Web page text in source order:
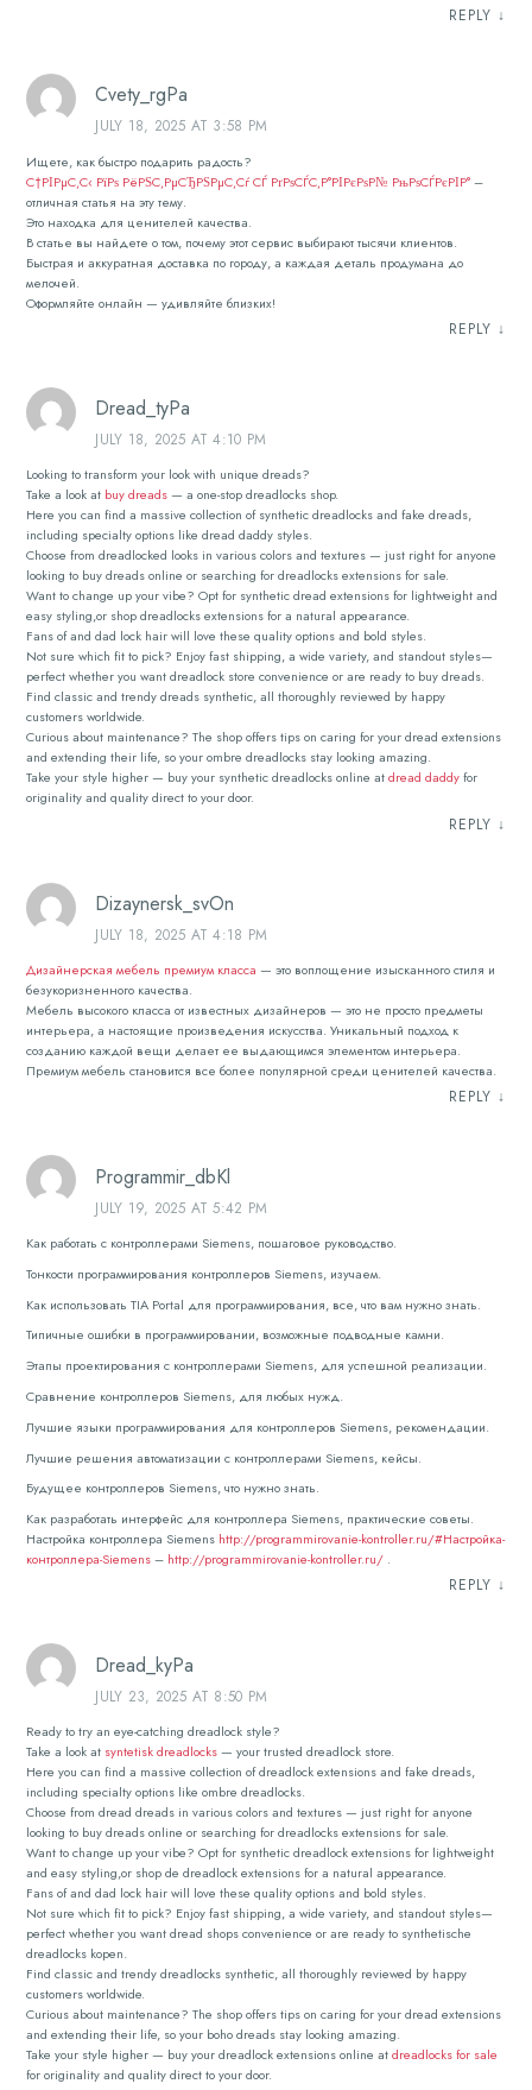
REPLY ↓
Cvety_rgPa
JULY 18, 2025 AT 3:58 PM
Ищете, как быстро подарить радость?
С†РІРµС‚С‹ РїРѕ РёРЅС‚РµСЂРЅРµС‚Сѓ СЃ РґРѕСЃС‚Р°РІРєРѕР№ РњРѕСЃРєРІР°–
отличная статья на эту тему.
Это находка для ценителей качества.
В статье вы найдете о том, почему этот сервис выбирают тысячи клиентов.
Быстрая и аккуратная доставка по городу, а каждая деталь продумана до
мелочей.
Оформляйте онлайн — удивляйте близких!
REPLY ↓
Dread_tyPa
JULY 18, 2025 AT 4:10 PM
Looking to transform your look with unique dreads?
Take a look at buy dreads— a one-stop dreadlocks shop.
Here you can find a massive collection of synthetic dreadlocks and fake dreads,
including specialty options like dread daddy styles.
Choose from dreadlocked looks in various colors and textures — just right for anyone
looking to buy dreads online or searching for dreadlocks extensions for sale.
Want to change up your vibe? Opt for synthetic dread extensions for lightweight and
easy styling,or shop dreadlocks extensions for a natural appearance.
Fans of and dad lock hair will love these quality options and bold styles.
Not sure which fit to pick? Enjoy fast shipping, a wide variety, and standout styles—
perfect whether you want dreadlock store convenience or are ready to buy dreads.
Find classic and trendy dreads synthetic, all thoroughly reviewed by happy
customers worldwide.
Curious about maintenance? The shop offers tips on caring for your dread extensions
and extending their life, so your ombre dreadlocks stay looking amazing.
Take your style higher — buy your synthetic dreadlocks online atdread daddyfor
originality and quality direct to your door.
REPLY ↓
Dizaynersk_svOn
JULY 18, 2025 AT 4:18 PM
Дизайнерская мебель премиум класса — это воплощение изысканного стиля и
безукоризненного качества.
Мебель высокого класса от известных дизайнеров — это не просто предметы
интерьера, а настоящие произведения искусства. Уникальный подход к
созданию каждой вещи делает ее выдающимся элементом интерьера.
Премиум мебель становится все более популярной среди ценителей качества.
REPLY ↓
Programmir_dbKl
JULY 19, 2025 AT 5:42 PM
Как работать с контроллерами Siemens, пошаговое руководство.
Тонкости программирования контроллеров Siemens, изучаем.
Как использовать TIA Portal для программирования, все, что вам нужно знать.
Типичные ошибки в программировании, возможные подводные камни.
Этапы проектирования с контроллерами Siemens, для успешной реализации.
Сравнение контроллеров Siemens, для любых нужд.
Лучшие языки программирования для контроллеров Siemens, рекомендации.
Лучшие решения автоматизации с контроллерами Siemens, кейсы.
Будущее контроллеров Siemens, что нужно знать.
Как разработать интерфейс для контроллера Siemens, практические советы.
Настройка контроллера Siemens http://programmirovanie-kontroller.ru/#Настройка-
контроллера-Siemens– http://programmirovanie-kontroller.ru/ .
REPLY ↓
Dread_kyPa
JULY 23, 2025 AT 8:50 PM
Ready to try an eye-catching dreadlock style?
Take a look at syntetisk dreadlocks— your trusted dreadlock store.
Here you can find a massive collection of dreadlock extensions and fake dreads,
including specialty options like ombre dreadlocks.
Choose from dread dreads in various colors and textures — just right for anyone
looking to buy dreads online or searching for dreadlocks extensions for sale.
Want to change up your vibe? Opt for synthetic dreadlock extensions for lightweight
and easy styling,or shop de dreadlock extensions for a natural appearance.
Fans of and dad lock hair will love these quality options and bold styles.
Not sure which fit to pick? Enjoy fast shipping, a wide variety, and standout styles—
perfect whether you want dread shops convenience or are ready to synthetische
dreadlocks kopen.
Find classic and trendy dreadlocks synthetic, all thoroughly reviewed by happy
customers worldwide.
Curious about maintenance? The shop offers tips on caring for your dread extensions
and extending their life, so your boho dreads stay looking amazing.
Take your style higher — buy your dreadlock extensions online atdreadlocks for sale
for originality and quality direct to your door.